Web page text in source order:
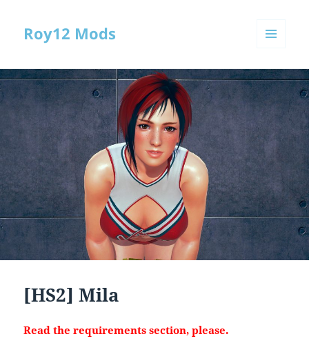
Roy12 Mods
WIDGETS
[HS2] Mila
Read the requirements section, please.